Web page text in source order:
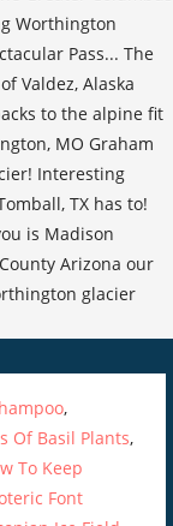
,
Of Basil Plants,
To Keep
Font